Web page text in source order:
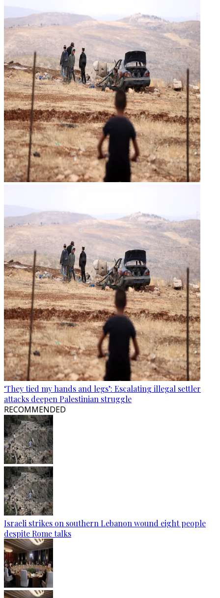
‘They tied my hands and legs’: Escalating illegal settler
attacks deepen Palestinian struggle
RECOMMENDED
Israeli strikes on southern Lebanon wound eight people
despite Rome talks